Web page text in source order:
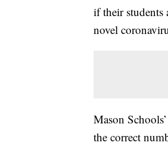
if their students
novel
Mason
the correct